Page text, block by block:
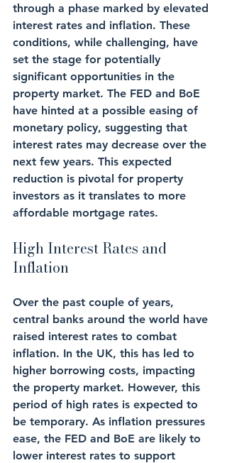
through a phase marked by elevated
interest rates and inflation. These
conditions, while challenging, have
set the stage for potentially
significant opportunities in the
property market. The FED and BoE
have hinted at a possible easing of
monetary policy, suggesting that
interest rates may decrease over the
next few years. This expected
reduction is pivotal for property
investors as it translates to more
affordable mortgage rates.
High Interest Rates and
Inflation
Over the past couple of years,
central banks around the world have
raised interest rates to combat
inflation. In the UK, this has led to
higher borrowing costs, impacting
the property market. However, this
period of high rates is expected to
be temporary. As inflation pressures
ease, the FED and BoE are likely to
lower interest rates to support